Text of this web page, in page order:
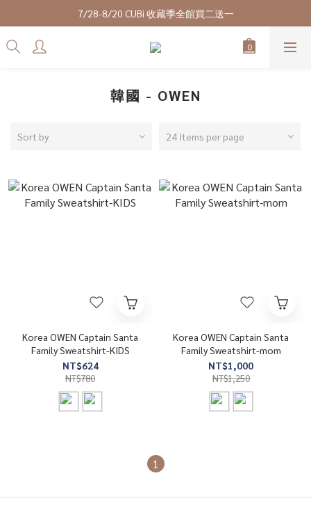
7/28-8/20 CUBi 收藏季全館買二送一
7/28-8/20 CUBi 收藏季全館買二送一
全館$2500【免運】
7/28-8/20 CUBi 收藏季全館買二送一
韓國 - OWEN
Sort by 24 Items per page
Korea OWEN Captain Santa
Family Sweatshirt-KIDS
NT$624
NT$780
Korea OWEN Captain Santa
Family Sweatshirt-mom
NT$1,000
NT$1,250
1